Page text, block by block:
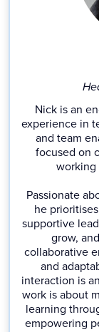
Nick is an
experience in
and team
focused on
working
Passionate
he
supportive
grow,
collaborative
and
interaction is
work is about
learning
empowering